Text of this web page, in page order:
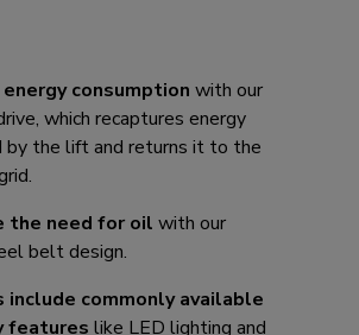
energy consumption with our
which recaptures energy
by the lift and returns it to the
the need for oil with our
belt design.
include commonly available
features like LED lighting and